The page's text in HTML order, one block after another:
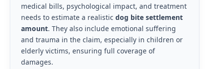
medical bills, psychological impact, and treatment
needs to estimate a realistic dog bite settlement
amount. They also include emotional suffering
and trauma in the claim, especially in children or
elderly victims, ensuring full coverage of
damages.